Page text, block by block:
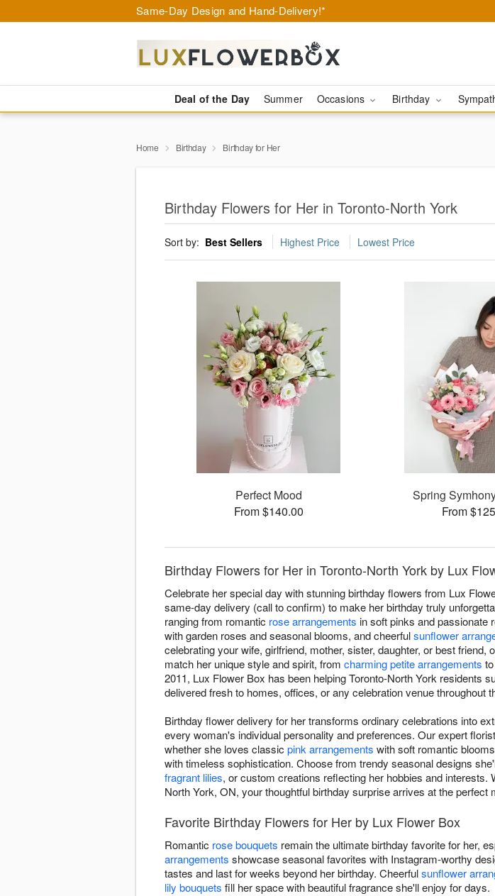
Same-Day Design and Hand-Delivery!*
Deal of the Day Summer Occasions Birthday
Home Birthday Birthday for Her
Birthday Flowers for Her in Toronto-North York
Sort by: Best Sellers Highest Price Lowest Price
Perfect Mood
From $140.00
Spring
From
Birthday Flowers for Her in Toronto-North York by Lux
Celebrate her special day with stunning birthday flowers from Lux
same-day delivery (call to confirm) to make her birthday truly
ranging from romantic rose arrangements in soft pinks and passionate
with garden roses and seasonal blooms, and cheerfulsunflower
celebrating your wife, girlfriend, mother, sister, daughter, or best
match her unique style and spirit, from charming petite arrangements to
2011, Lux Flower Box has been helping Toronto-North York residents
delivered fresh to homes, offices, or any celebration venue throughout
Birthday flower delivery for her transforms ordinary celebrations into
every woman's individual personality and preferences. Our expert
whether she loves classic pink arrangements with soft romantic
with timeless sophistication. Choose from trendy seasonal designs
fragrant lilies, or custom creations reflecting her hobbies and
North York, ON, your thoughtful birthday surprise arrives at the
Favorite Birthday Flowers for Her by Lux Flower Box
Romantic rose bouquets remain the ultimate birthday favorite for her,
arrangements showcase seasonal favorites with Instagram-worthy
tastes and last for weeks beyond her birthday. Cheerfulsunflower
lily bouquets fill her space with beautiful fragrance she'll enjoy for days.